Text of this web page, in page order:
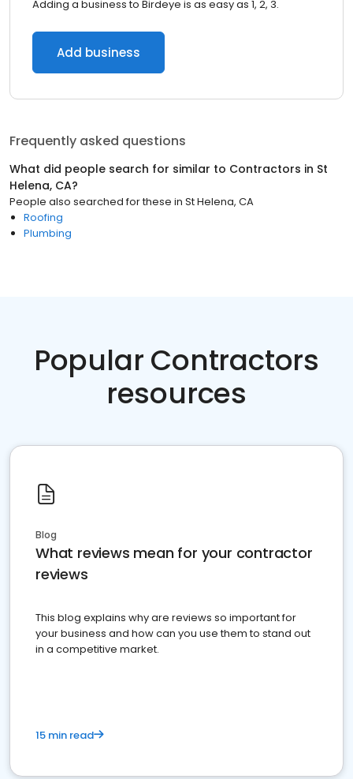
Adding a business to Birdeye is as easy as 1, 2, 3.
Add business
Frequently asked questions
What did people search for similar to Contractors in St
Helena, CA?
People also searched for these in St Helena, CA
Roofing
Plumbing
Popular Contractors
resources
Blog
What reviews mean for your contractor
reviews
This blog explains why are reviews so important for
your business and how can you use them to stand out
in a competitive market.
15 min read